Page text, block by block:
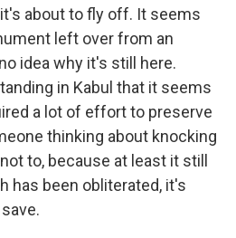
about to fly off. It seems
left over from an
idea why it's still here.
in Kabul that it seems
a lot of effort to preserve
thinking about knocking
to, because at least it still
has been obliterated, it's